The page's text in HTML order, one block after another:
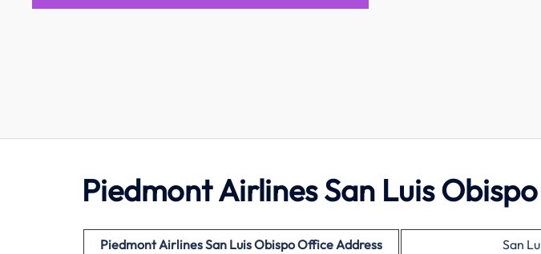
Piedmont Airlines San Luis
Piedmont Airlines San Luis Obispo Office Address
San